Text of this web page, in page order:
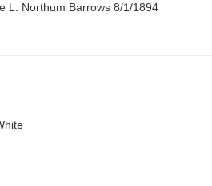
L. Northum Barrows 8/1/1894